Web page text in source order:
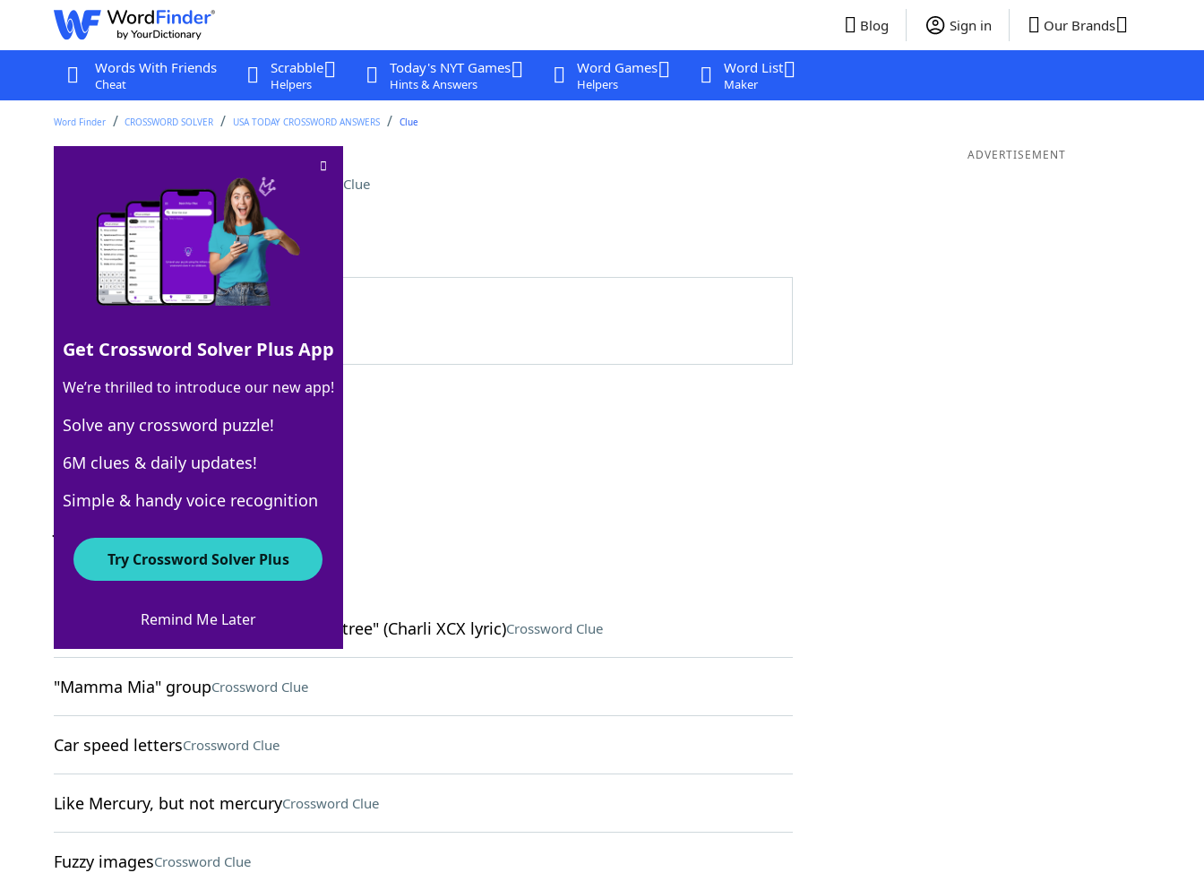
Blog Sign in Our Brands
Words With Friends
Cheat
Scrabble
Helpers
Today's NYT Games
Hints & Answers
Word Games
Helpers
Word List
Maker
Word Finder CROSSWORD SOLVER USA TODAY CROSSWORD ANSWERS Clue
Playing Minecraft, sayCrossword Clue
Last seen: USA Today, 4 Jun 2025
Matching Answer
100% GAMING
6 Letters
Crossword Answers
"I guess the ___ don't fall far from the tree" (Charli XCX lyric)Crossword Clue
"Mamma Mia" groupCrossword Clue
Car speed lettersCrossword Clue
Like Mercury, but not mercuryCrossword Clue
Fuzzy imagesCrossword Clue
ADVERTISEMENT
Get Crossword Solver Plus App
We’re thrilled to introduce our new app!
Solve any crossword puzzle!
6M clues & daily updates!
Simple & handy voice recognition
Try Crossword Solver Plus
Remind Me Later